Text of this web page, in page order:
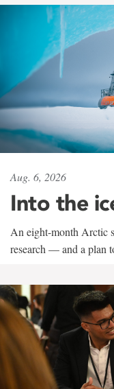
Aug. 6, 2026
Into the
An eight-month Arctic
research — and a plan